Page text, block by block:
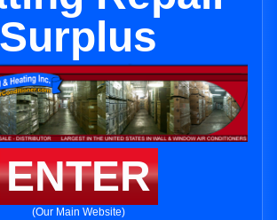
Surplus
ENTER
(Our Main Website)